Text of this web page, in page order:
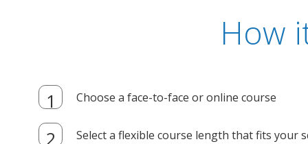
How
Choose a face-to-face or online course
Select a flexible course length that fits your